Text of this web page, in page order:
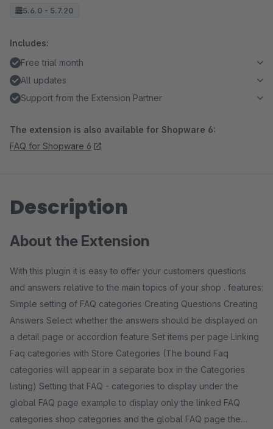
5.6.0 - 5.7.20
Includes:
Free trial month
All updates
Support from the Extension Partner
The extension is also available for Shopware 6:
FAQ for Shopware 6
Description
About the Extension
With this plugin it is easy to offer your customers questions
and answers relative to the main topics of your shop . features:
Simple setting of FAQ categories Creating Questions Creating
Answers Select whether the answers should be displayed on
a detail page or accordion feature Set items per page Linking
Faq categories with Store Categories (The bound Faq
categories will appear in a separate box in the Categories
listing) Setting that FAQ - categories to display under the
global FAQ page example to display only the linked FAQ
categories shop categories and the global FAQ page the